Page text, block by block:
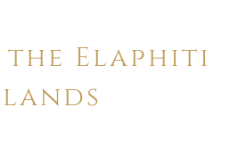
the Elaphiti